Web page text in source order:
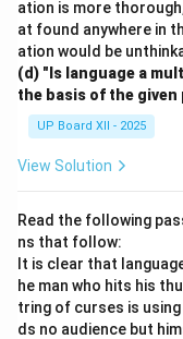
ation is more
at found anywhere in
ation would be
(d) "Is language a
the basis of the given
UP Board XII - 2025
View Solution
Read the following
ns that follow:
It is clear that
he man who hits his
tring of curses is
ds no audience but